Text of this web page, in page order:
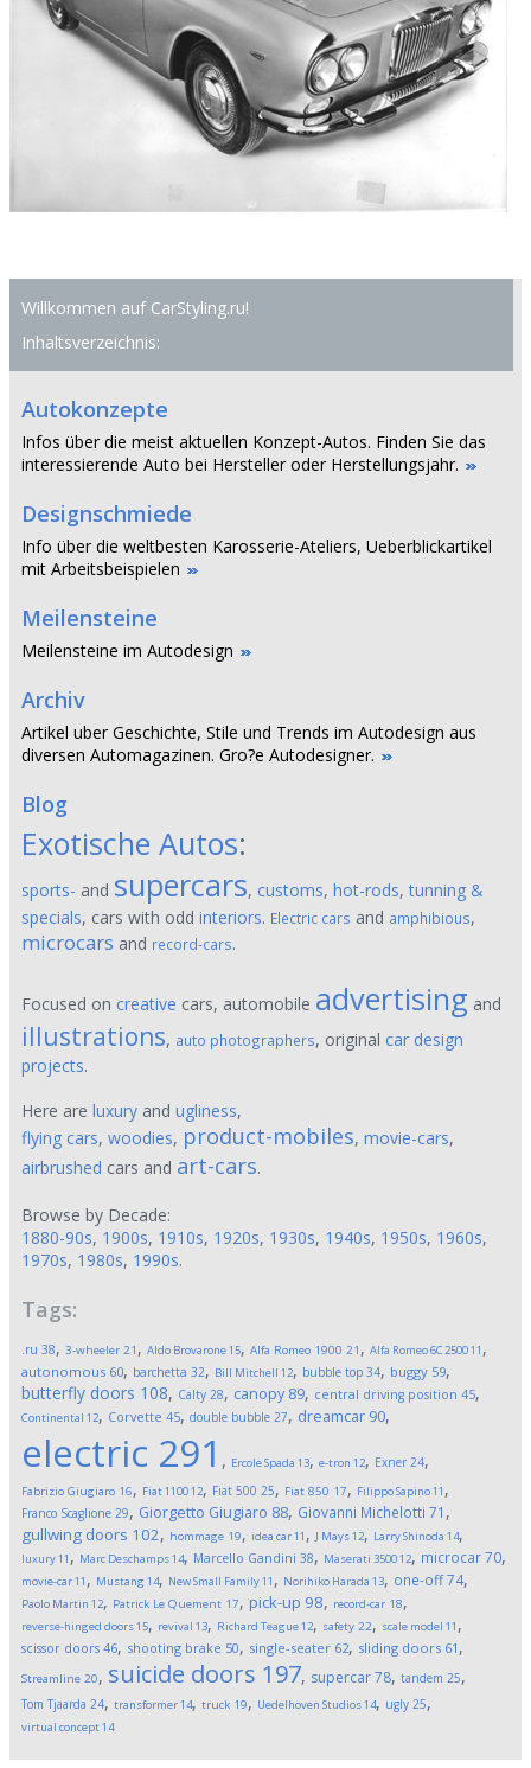
Willkommen auf CarStyling.ru!
Inhaltsverzeichnis:
Autokonzepte
Infos über die meist aktuellen Konzept-Autos. Finden Sie das
interessierende Auto bei Hersteller oder Herstellungsjahr.
Designschmiede
Info über die weltbesten Karosserie-Ateliers, Ueberblickartikel
mit Arbeitsbeispielen
Meilensteine
Meilensteine im Autodesign
Archiv
Artikel uber Geschichte, Stile und Trends im Autodesign aus
diversen Automagazinen. Gro?e Autodesigner.
Blog
Exotische Autos:
sports- and supercars, customs, hot-rods,tunning &
specials, cars with odd interiors. Electric cars and amphibious,
microcars and record-cars.
Focused on creative cars, automobile advertising and
illustrations, auto photographers, original car design
projects.
Here are luxury and ugliness,
flying cars, woodies, product-mobiles, movie-cars,
airbrushed cars and art-cars.
Browse by Decade:
1880-90s, 1900s, 1910s, 1920s, 1930s, 1940s, 1950s, 1960s,
1970s, 1980s, 1990s.
Tags:
.ru 38, 3-wheeler 21 , Aldo Brovarone15, Alfa Romeo 1900 21 , Alfa Romeo 6C 250011 ,
autonomous 60, barchetta 32, Bill Mitchell 12, bubble top 34, buggy 59,
butterfly doors 108, Calty 28, canopy 89, central driving position 45,
Continental 12, Corvette 45, double bubble 27, dreamcar 90,
electric 291 , Ercole Spada 13, e-tron 12, Exner 24,
Fabrizio Giugiaro 16, Fiat 110012, Fiat 500 25, Fiat 850 17, Filippo Sapino11 ,
Franco Scaglione 29, Giorgetto Giugiaro 88, Giovanni Michelotti 71 ,
gullwing doors 102, hommage 19, idea car11 , J Mays12, Larry Shinoda 14,
luxury11 , Marc Deschamps14, Marcello Gandini 38, Maserati 350012, microcar70,
movie-car11 , Mustang 14, New Small Family11 , Norihiko Harada 13, one-off74,
Paolo Martin 12, Patrick Le Quement 17, pick-up 98, record-car 18,
reverse-hinged doors15, revival 13, Richard Teague12, safety 22, scale model 11 ,
scissor doors 46, shooting brake 50, single-seater 62, sliding doors 61 ,
Streamline 20, suicide doors 197, supercar78, tandem 25,
Tom Tjaarda 24, transformer14, truck 19, Uedelhoven Studios14, ugly 25,
virtual concept14